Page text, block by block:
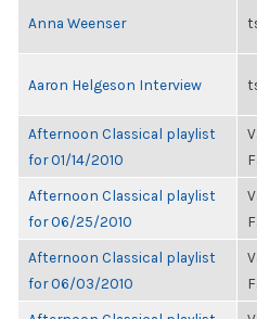
Anna Weenser
Aaron Helgeson Interview
Afternoon Classical playlist
for 01/14/2010
Afternoon Classical playlist
for 06/25/2010
Afternoon Classical playlist
for 06/03/2010